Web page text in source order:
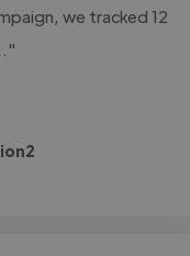
we tracked 12